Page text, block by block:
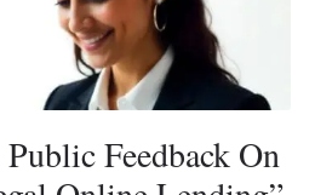
Feedback On